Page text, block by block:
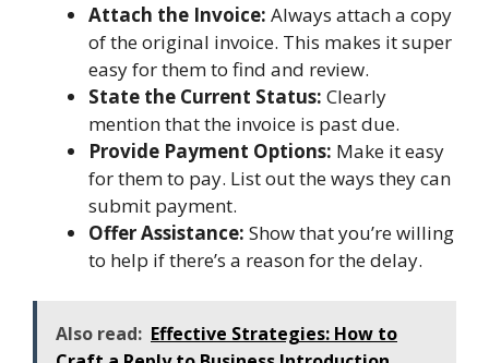
Attach the Invoice: Always attach a copy
of the original invoice. This makes it super
easy for them to find and review.
State the Current Status: Clearly
mention that the invoice is past due.
Provide Payment Options: Make it easy
for them to pay. List out the ways they can
submit payment.
Offer Assistance: Show that you’re willing
to help if there’s a reason for the delay.
Also read: Effective Strategies: How to